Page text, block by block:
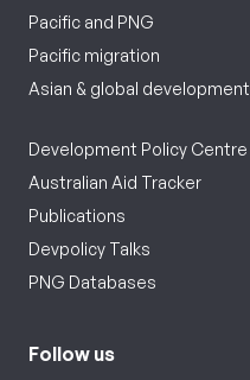
Pacific and PNG
Pacific migration
Asian & global development
Development Policy Centre
Australian Aid Tracker
Publications
Devpolicy Talks
PNG Databases
Follow us